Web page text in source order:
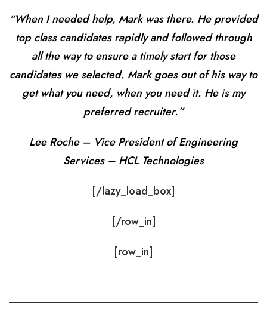
“When I needed help, Mark was there. He provided
top class candidates rapidly and followed through
all the way to ensure a timely start for those
candidates we selected. Mark goes out of his way to
get what you need, when you need it. He is my
preferred recruiter.”
Lee Roche – Vice President of Engineering
Services – HCL Technologies
[/lazy_load_box]
[/row_in]
[row_in]